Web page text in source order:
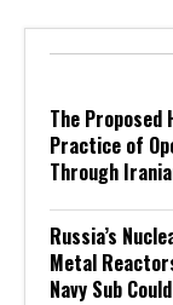
The Proposed
Practice of
Through
Russia’s
Metal
Navy Sub